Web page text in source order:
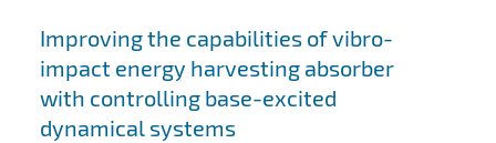
Improving the capabilities of vibro-
impact energy harvesting absorber
with controlling base-excited
dynamical systems